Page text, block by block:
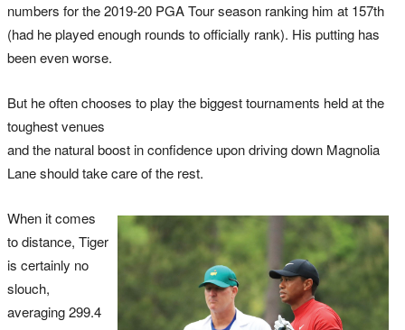
numbers for the 2019-20 PGA Tour season ranking him at 157th
(had he played enough rounds to officially rank). His putting has
been even worse.
But he often chooses to play the biggest tournaments held at the
toughest venues
and the natural boost in confidence upon driving down Magnolia
Lane should take care of the rest.
When it comes
to distance, Tiger
is certainly no
slouch,
averaging 299.4